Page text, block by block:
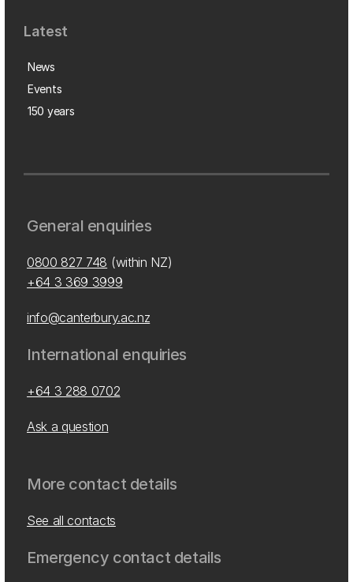
Latest
News
Events
150 years
General enquiries
0800 827 748 (within NZ)
+64 3 369 3999
info@canterbury.ac.nz
International enquiries
+64 3 288 0702
Ask a question
More contact details
See all contacts
Emergency contact details